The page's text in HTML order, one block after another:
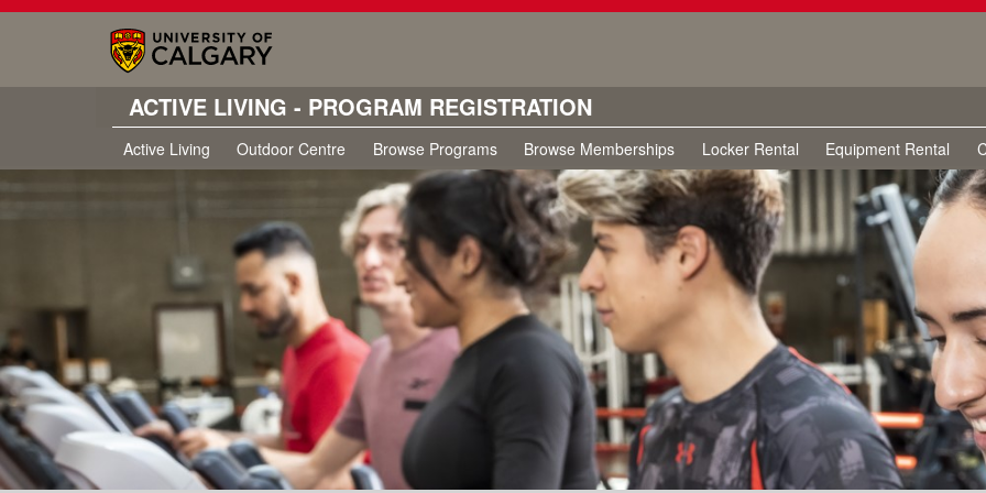
ACTIVE LIVING - PROGRAM REGISTRATION
Active Living Outdoor Centre Browse Programs Browse Memberships Locker Rental Equipment Rental